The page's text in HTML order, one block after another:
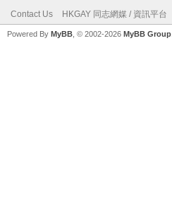
Contact Us HKGAY 同志網媒 / 資訊平台
Powered By MyBB , © 2002-2026 MyBB Group